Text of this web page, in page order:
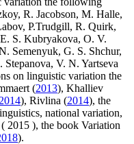
R. Jacobson, M. Halle,
P.Trudgill, R. Quirk,
S. Kubryakova, O. V.
Semenyuk, G. S. Shchur,
V. N. Yartseva
on linguistic variation the
(2013), Khalliev
2014), Rivlina (2014), the
national variation,
2015 ), the book Variation
).